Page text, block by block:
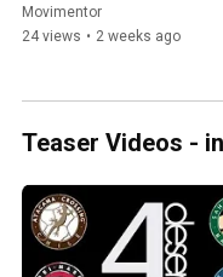
Movimentor
24 views • 2 weeks ago
Teaser Videos -